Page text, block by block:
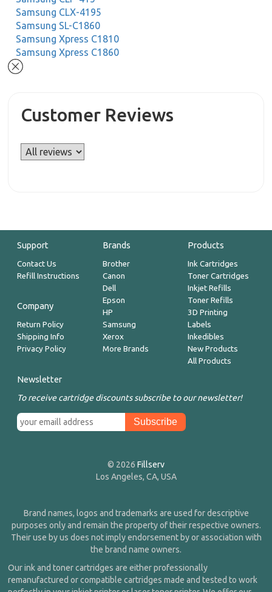
Samsung CLX-4195
Samsung SL-C1860
Samsung Xpress C1810
Samsung Xpress C1860
Customer Reviews
Support
Contact Us
Refill Instructions
Company
Return Policy
Shipping Info
Privacy Policy
Brands
Brother
Canon
Dell
Epson
HP
Samsung
Xerox
More Brands
Products
Ink Cartridges
Toner Cartridges
Inkjet Refills
Toner Refills
3D Printing
Labels
Inkedibles
New Products
All Products
Newsletter
To receive cartridge discounts subscribe to our newsletter!
© 2026 Fillserv
Los Angeles, CA, USA
Brand names, logos and trademarks are used for descriptive
purposes only and remain the property of their respective owners.
Their use by us does not imply endorsement by or association with
the brand name owners.
Our ink and toner cartridges are either professionally
remanufactured or compatible cartridges made and tested to work